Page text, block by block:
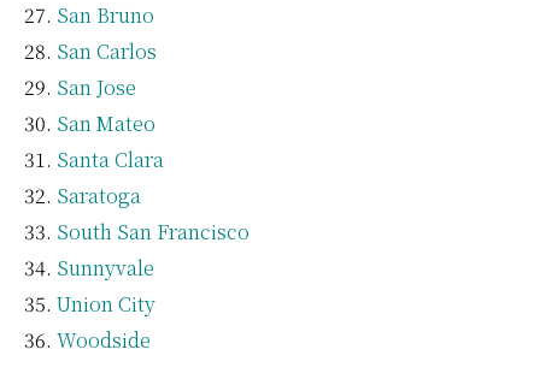
San Bruno
San Carlos
San Jose
San Mateo
Santa Clara
Saratoga
South San Francisco
Sunnyvale
Union City
Woodside